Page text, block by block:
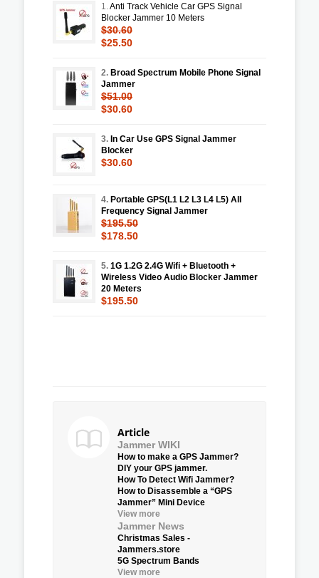
1.Anti Track Vehicle Car GPS Signal
Blocker Jammer 10 Meters
$30.60
$25.50
2. Broad Spectrum Mobile Phone Signal
Jammer
$51.00
$30.60
3. In Car Use GPS Signal Jammer
Blocker
$30.60
4. Portable GPS(L1 L2 L3 L4 L5) All
Frequency Signal Jammer
$195.50
$178.50
5. 1G 1.2G 2.4G Wifi + Bluetooth +
Wireless Video Audio Blocker Jammer
20 Meters
$195.50
Article
Jammer WIKI
How to make a GPS Jammer?
DIY your GPS jammer.
How To Detect Wifi Jammer?
How to Disassemble a “GPS
Jammer” Mini Device
View more
Jammer News
Christmas Sales -
Jammers.store
5G Spectrum Bands
View more